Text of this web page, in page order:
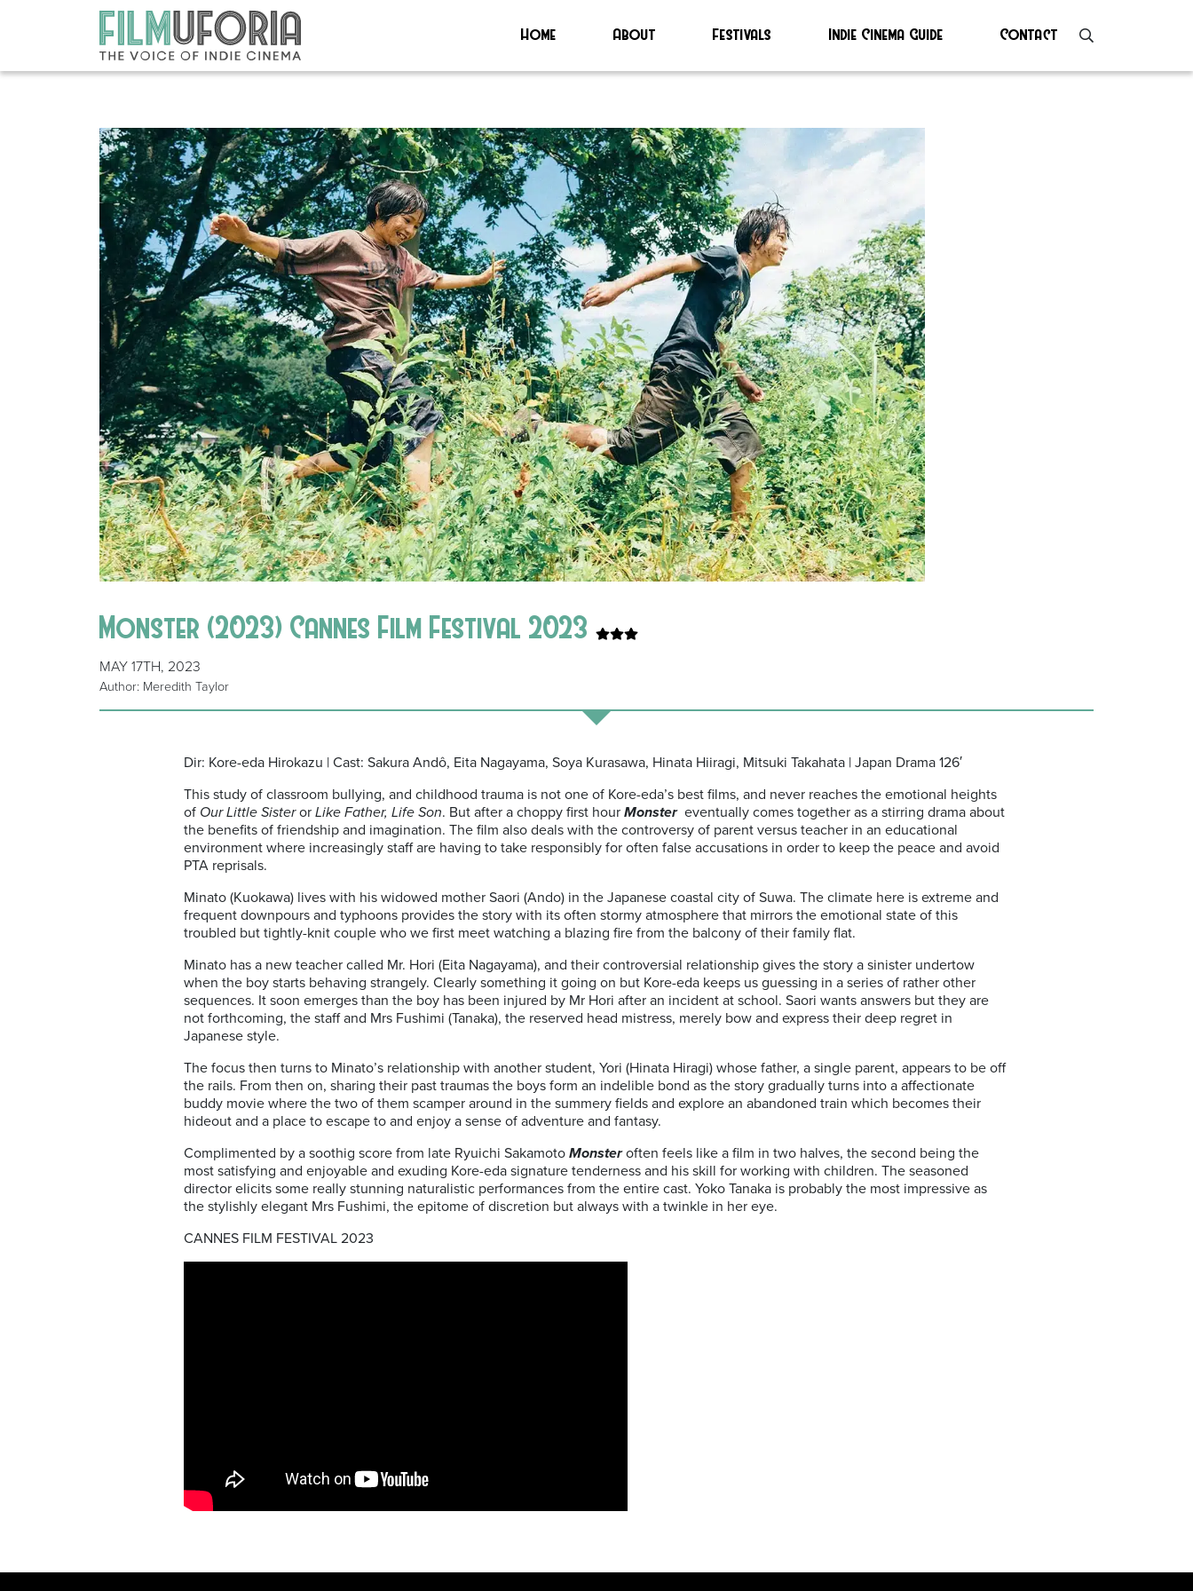
Home About Festivals Indie Cinema Guide Contact
Monster (2023) Cannes Film Festival 2023
MAY 17TH, 2023
Author: Meredith Taylor
Dir: Kore-eda Hirokazu | Cast: Sakura Andô, Eita Nagayama, Soya Kurasawa, Hinata Hiiragi, Mitsuki Takahata | Japan Drama 126′
This study of classroom bullying, and childhood trauma is not one of Kore-eda’s best films, and never reaches the emotional heights
of Our Little Sisteror Like Father, Life Son. But after a choppy first hour Monstereventually comes together as a stirring drama about
the benefits of friendship and imagination. The film also deals with the controversy of parent versus teacher in an educational
environment where increasingly staff are having to take responsibly for often false accusations in order to keep the peace and avoid
PTA reprisals.
Minato (Kuokawa) lives with his widowed mother Saori (Ando) in the Japanese coastal city of Suwa. The climate here is extreme and
frequent downpours and typhoons provides the story with its often stormy atmosphere that mirrors the emotional state of this
troubled but tightly-knit couple who we first meet watching a blazing fire from the balcony of their family flat.
Minato has a new teacher called Mr. Hori (Eita Nagayama), and their controversial relationship gives the story a sinister undertow
when the boy starts behaving strangely. Clearly something it going on but Kore-eda keeps us guessing in a series of rather other
sequences. It soon emerges than the boy has been injured by Mr Hori after an incident at school. Saori wants answers but they are
not forthcoming, the staff and Mrs Fushimi (Tanaka), the reserved head mistress, merely bow and express their deep regret in
Japanese style.
The focus then turns to Minato’s relationship with another student, Yori (Hinata Hiragi) whose father, a single parent, appears to be off
the rails. From then on, sharing their past traumas the boys form an indelible bond as the story gradually turns into a affectionate
buddy movie where the two of them scamper around in the summery fields and explore an abandoned train which becomes their
hideout and a place to escape to and enjoy a sense of adventure and fantasy.
Complimented by a soothig score from late Ryuichi Sakamoto Monsteroften feels like a film in two halves, the second being the
most satisfying and enjoyable and exuding Kore-eda signature tenderness and his skill for working with children. The seasoned
director elicits some really stunning naturalistic performances from the entire cast. Yoko Tanaka is probably the most impressive as
the stylishly elegant Mrs Fushimi, the epitome of discretion but always with a twinkle in her eye.
CANNES FILM FESTIVAL 2023